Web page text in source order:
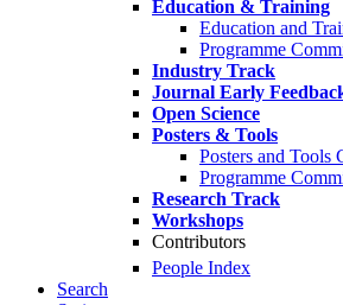
Education & Training
Education and
Programme
Industry Track
Journal Early
Open Science
Posters & Tools
Posters and Tools
Programme
Research Track
Workshops
Contributors
People Index
Search